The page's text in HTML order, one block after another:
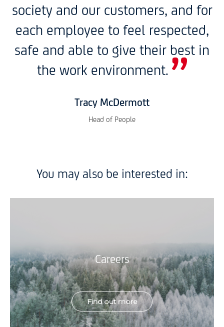
society and our customers, and for
each employee to feel respected,
safe and able to give their best in
the work environment.
Tracy McDermott
Head of People
You may also be interested in:
Careers
Find out more